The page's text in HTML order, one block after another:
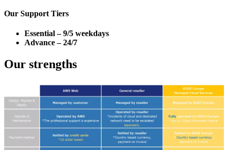
Our Support Tiers
Essential – 9/5 weekdays
Advance – 24/7
Our strengths